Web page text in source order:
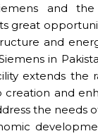
and the
great
and
in
extends the
creation and
the needs